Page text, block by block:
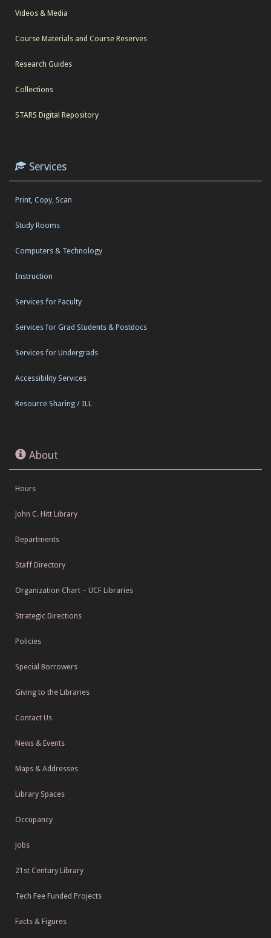
Videos & Media
Course Materials and Course Reserves
Research Guides
Collections
STARS Digital Repository
Services
Print, Copy, Scan
Study Rooms
Computers & Technology
Instruction
Services for Faculty
Services for Grad Students & Postdocs
Services for Undergrads
Accessibility Services
Resource Sharing / ILL
About
Hours
John C. Hitt Library
Departments
Staff Directory
Organization Chart – UCF Libraries
Strategic Directions
Policies
Special Borrowers
Giving to the Libraries
Contact Us
News & Events
Maps & Addresses
Library Spaces
Occupancy
Jobs
21st Century Library
Tech Fee Funded Projects
Facts & Figures